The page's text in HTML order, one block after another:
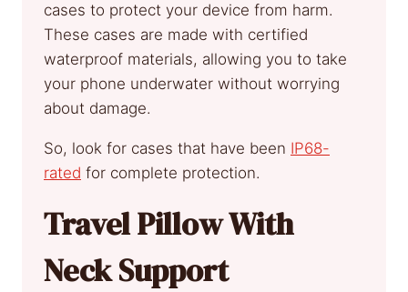
cases to protect your device from harm.
These cases are made with certified
waterproof materials, allowing you to take
your phone underwater without worrying
about damage.
So, look for cases that have been IP68-
rated for complete protection.
Travel Pillow With
Neck Support